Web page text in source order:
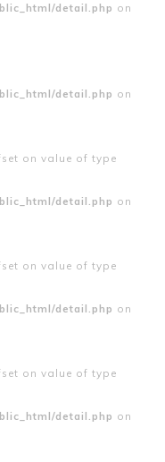
detail.php on
detail.php on
on value of type
detail.php on
on value of type
detail.php on
on value of type
detail.php on